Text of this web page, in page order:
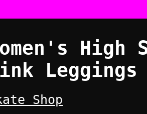
Shop